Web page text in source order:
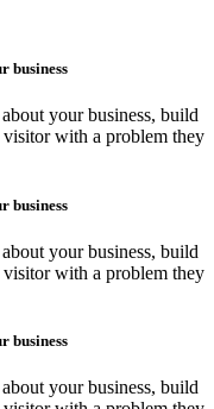
business
your business, build
with a problem they
business
your business, build
with a problem they
business
your business, build